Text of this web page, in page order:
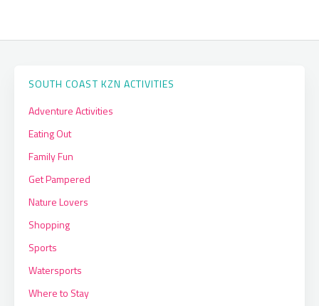
SOUTH COAST KZN ACTIVITIES
Adventure Activities
Eating Out
Family Fun
Get Pampered
Nature Lovers
Shopping
Sports
Watersports
Where to Stay